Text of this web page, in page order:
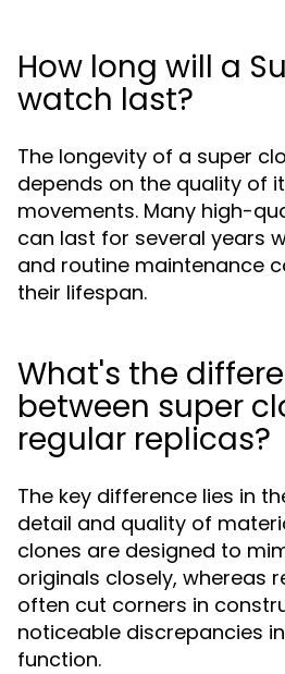
How long will a
watch last?
The longevity of a super
depends on the quality of
movements. Many high-
can last for several years
and routine maintenance
their lifespan.
What's the
between super
regular replicas?
The key difference lies in
detail and quality of
clones are designed to
originals closely, whereas
often cut corners in
noticeable discrepancies
function.